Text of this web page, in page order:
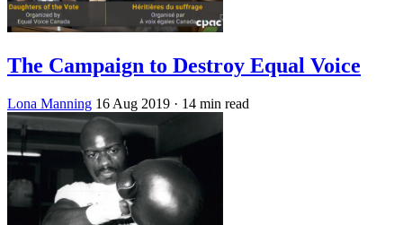
The Campaign to Destroy Equal Voice
Lona Manning 16 Aug 2019 · 14 min read